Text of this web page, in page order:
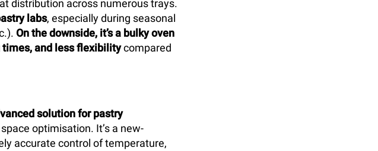
distribution across numerous trays.
labs, especially during seasonal
On the downside, it’s a bulky oven
and less flexibilitycompared
solution for pastry
optimisation. It’s a new-
accurate control of temperature,